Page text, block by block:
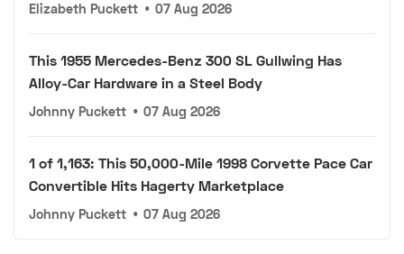
Elizabeth Puckett • 07 Aug 2026
This 1955 Mercedes-Benz 300 SL Gullwing Has
Alloy-Car Hardware in a Steel Body
Johnny Puckett • 07 Aug 2026
1 of 1,163: This 50,000-Mile 1998 Corvette Pace Car
Convertible Hits Hagerty Marketplace
Johnny Puckett • 07 Aug 2026